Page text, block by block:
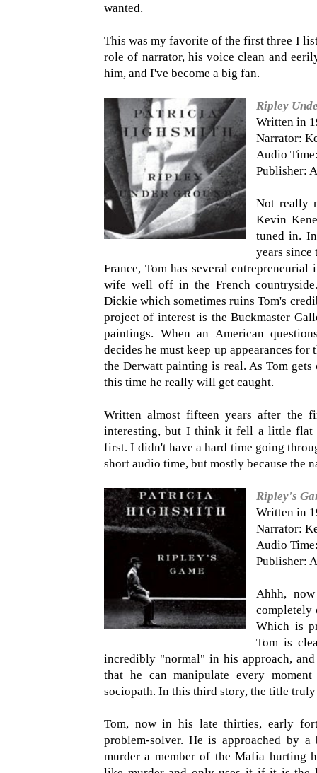
wanted.
This was my favorite of the first three I
role of narrator, his voice clean and
him, and I've become a big fan.
Ripley
Written in
Narrator:
Audio
Publisher:
Not really
Kevin
tuned in.
years
France, Tom has several
wife well off in the French
Dickie which sometimes ruins Tom's
project of interest is the Buckmaster
paintings. When an American
decides he must keep up appearances
the Derwatt painting is real. As Tom
this time he really will get caught.
Written almost fifteen years after the
interesting, but I think it fell a little flat
first. I didn't have a hard time going
short audio time, but mostly because the
Ripley's
Written in
Narrator:
Audio
Publisher:
Ahhh,
completely
Which is
Tom is
incredibly "normal" in his approach,
that he can manipulate every
sociopath. In this third story, the title
Tom, now in his late thirties, early
problem-solver. He is approached by
murder a member of the Mafia hurting